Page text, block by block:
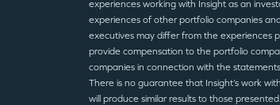
experiences working with Insight as an
experiences of other portfolio companies
executives may differ from the experiences
provide compensation to the portfolio
companies in connection with the
There is no guarantee that Insight’s work
will produce similar results to those presented.